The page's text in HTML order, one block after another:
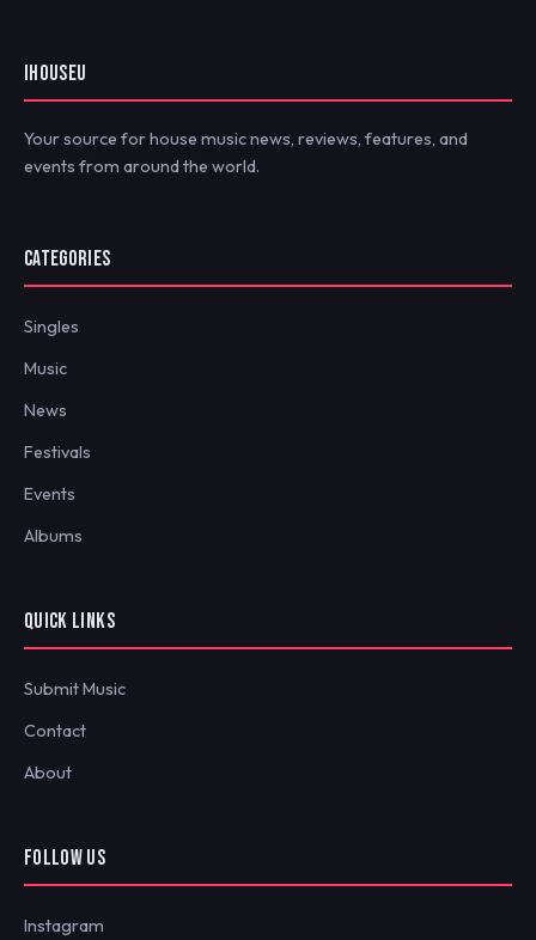
IHOUSEU
Your source for house music news, reviews, features, and
events from around the world.
CATEGORIES
Singles
Music
News
Festivals
Events
Albums
QUICK LINKS
Submit Music
Contact
About
FOLLOW US
Instagram